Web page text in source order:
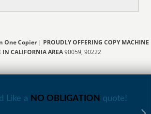
One Copier| PROUDLY OFFERING COPY MACHINE
IN CALIFORNIA AREA90059, 90222
Like a NO OBLIGATION quote!